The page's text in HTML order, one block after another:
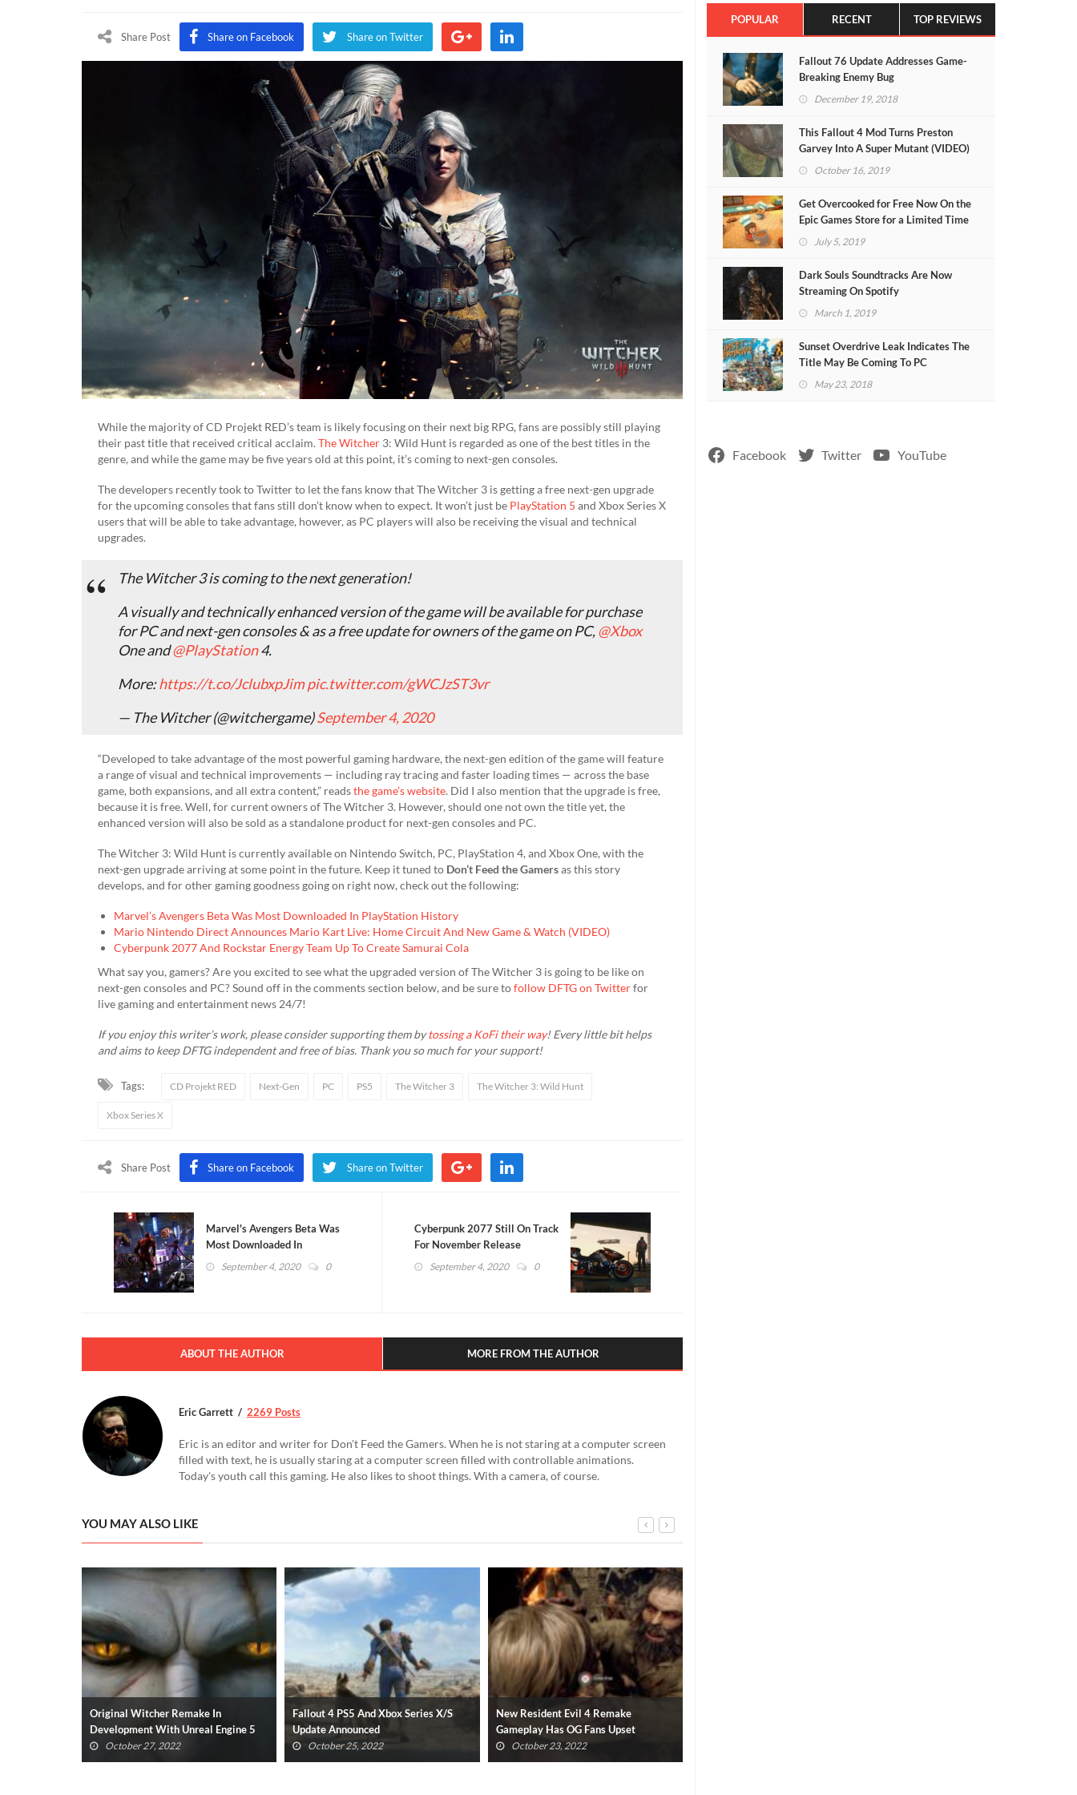
3:
Hunt
Free
Next-
Gen
Upgrade
Announced
Share Post Share on Facebook Share on Twitter
While the majority of CD Projekt RED’s team is likely focusing on their next big RPG, fans are possibly still playing
their past title that received critical acclaim. The Witcher 3: Wild Hunt is regarded as one of the best titles in the
genre, and while the game may be five years old at this point, it’s coming to next-gen consoles.
The developers recently took to Twitter to let the fans know that The Witcher 3 is getting a free next-gen upgrade
for the upcoming consoles that fans still don’t know when to expect. It won’t just be PlayStation 5 and Xbox Series X
users that will be able to take advantage, however, as PC players will also be receiving the visual and technical
upgrades.
The Witcher 3 is coming to the next generation!
A visually and technically enhanced version of the game will be available for purchase
for PC and next-gen consoles & as a free update for owners of the game on PC,@Xbox
One and@PlayStation4.
More:https://t.co/JclubxpJimpic.twitter.com/gWCJzST3vr
— The Witcher (@witchergame)September 4, 2020
“Developed to take advantage of the most powerful gaming hardware, the next-gen edition of the game will feature
a range of visual and technical improvements — including ray tracing and faster loading times — across the base
game, both expansions, and all extra content,” readsthe game’s website. Did I also mention that the upgrade is free,
because it is free. Well, for current owners of The Witcher 3. However, should one not own the title yet, the
enhanced version will also be sold as a standalone product for next-gen consoles and PC.
The Witcher 3: Wild Hunt is currently available on Nintendo Switch, PC, PlayStation 4, and Xbox One, with the
next-gen upgrade arriving at some point in the future. Keep it tuned to Don’t Feed the Gamersas this story
develops, and for other gaming goodness going on right now, check out the following:
Marvel’s Avengers Beta Was Most Downloaded In PlayStation History
Mario Nintendo Direct Announces Mario Kart Live: Home Circuit And New Game & Watch (VIDEO)
Cyberpunk 2077 And Rockstar Energy Team Up To Create Samurai Cola
What say you, gamers? Are you excited to see what the upgraded version of The Witcher 3 is going to be like on
next-gen consoles and PC? Sound off in the comments section below, and be sure tofollow DFTG on Twitterfor
live gaming and entertainment news 24/7!
If you enjoy this writer’s work, please consider supporting them by tossing a KoFi their way! Every little bit helps
and aims to keep DFTG independent and free of bias. Thank you so much for your support!
Tags: CD Projekt RED Next-Gen PC PS5 The Witcher 3 The Witcher 3: Wild Hunt
Xbox Series X
Share Post Share on Facebook Share on Twitter
Marvel's Avengers Beta Was
Most Downloaded In
PlayStation History
September 4, 2020 0
Cyberpunk 2077 Still On Track
For November Release
(VIDEO)September 4, 2020 0
ABOUT THE AUTHOR MORE FROM THE AUTHOR
Eric Garrett 2269 Posts
Eric is an editor and writer for Don't Feed the Gamers. When he is not staring at a computer screen
filled with text, he is usually staring at a computer screen filled with controllable animations.
Today's youth call this gaming. He also likes to shoot things. With a camera, of course.
YOU MAY ALSO LIKE
Fallout 4 PS5 And Xbox Series X/S
Update Announced
October 25, 2022
New Resident Evil 4 Remake
Gameplay Has OG Fans Upset
(VIDEO)
October 23, 2022
Final Fantasy XVI Release Window
Confirmed With Epic New Trailer
October 23, 2022
POPULAR RECENT TOP REVIEWS
Fallout 76 Update Addresses Game-
Breaking Enemy Bug
December 19, 2018
This Fallout 4 Mod Turns Preston
Garvey Into A Super Mutant (VIDEO)
October 16, 2019
Get Overcooked for Free Now On the
Epic Games Store for a Limited Time
July 5, 2019
Dark Souls Soundtracks Are Now
Streaming On Spotify
March 1, 2019
Sunset Overdrive Leak Indicates The
Title May Be Coming To PC
May 23, 2018
Facebook Twitter YouTube